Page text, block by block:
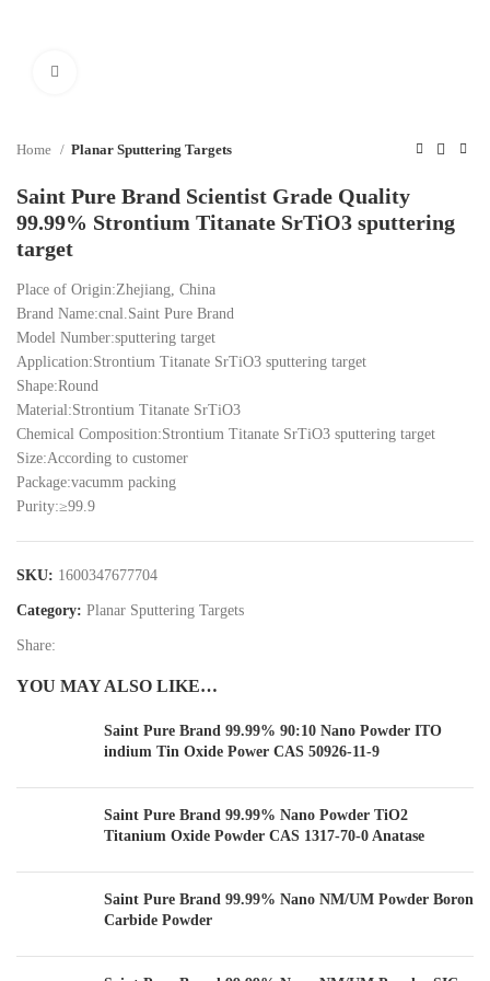
Home Planar Sputtering Targets
Saint Pure Brand Scientist Grade Quality
99.99% Strontium Titanate SrTiO3 sputtering
target
Place of Origin:Zhejiang, China
Brand Name:cnal.Saint Pure Brand
Model Number:sputtering target
Application:Strontium Titanate SrTiO3 sputtering target
Shape:Round
Material:Strontium Titanate SrTiO3
Chemical Composition:Strontium Titanate SrTiO3 sputtering target
Size:According to customer
Package:vacumm packing
Purity:≥99.9
SKU: 1600347677704
Category: Planar Sputtering Targets
Share:
YOU MAY ALSO LIKE…
Saint Pure Brand 99.99% 90:10 Nano Powder ITO
indium Tin Oxide Power CAS 50926-11-9
Saint Pure Brand 99.99% Nano Powder TiO2
Titanium Oxide Powder CAS 1317-70-0 Anatase
Saint Pure Brand 99.99% Nano NM/UM Powder Boron
Carbide Powder